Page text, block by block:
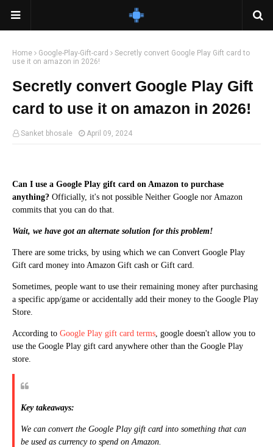
Home Google-Play-Gift-card
Secretly convert Google Play Gift card to
use it on amazon in 2026!
Secretly convert Google Play Gift
card to use it on amazon in 2026!
Sanket bhosale April 09, 2024
Can I use a Google Play gift card on Amazon to purchase
anything? Officially, it's not possible Neither Google nor Amazon
commits that you can do that.
Wait, we have got an alternate solution for this problem!
There are some tricks, by using which we can Convert Google Play
Gift card money into Amazon Gift cash or Gift card.
Sometimes, people want to use their remaining money after purchasing
a specific app/game or accidentally add their money to the Google Play
Store.
According to Google Play gift card terms, google doesn't allow you to
use the Google Play gift card anywhere other than the Google Play
store.
Key takeaways:
We can convert the Google Play gift card into something that can
be used as currency to spend on Amazon.